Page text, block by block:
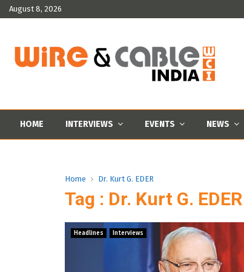
August 8, 2026
HOME INTERVIEWS EVENTS NEWS
Home Dr. Kurt G. EDER
Tag : Dr. Kurt G. EDER
Headlines Interviews